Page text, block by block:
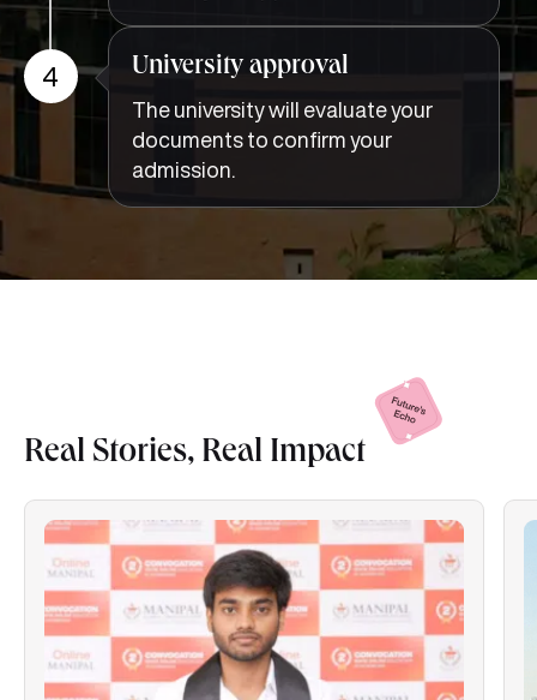
4 University approval
The university will evaluate your
documents to confirm your
admission.
Real Stories, Real Impact